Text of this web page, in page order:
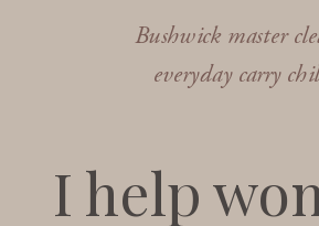
Bushwick master
everyday carry
I help